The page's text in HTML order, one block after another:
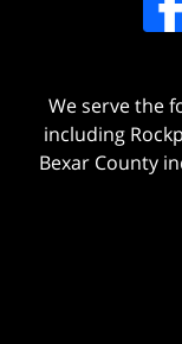
We serve the
including
Bexar County